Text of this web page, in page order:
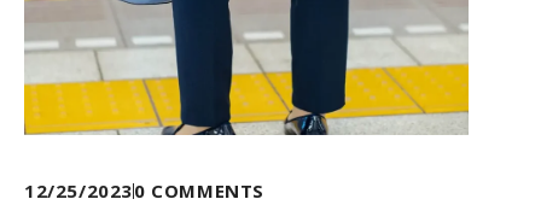
12/25/20230 COMMENTS